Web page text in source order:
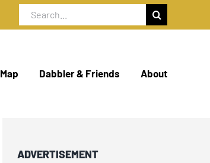
Map Dabbler & Friends About
ADVERTISEMENT